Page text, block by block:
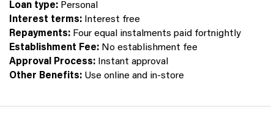
Loan type: Personal
Interest terms: Interest free
Repayments: Four equal instalments paid fortnightly
Establishment Fee: No establishment fee
Approval Process: Instant approval
Other Benefits: Use online and in-store